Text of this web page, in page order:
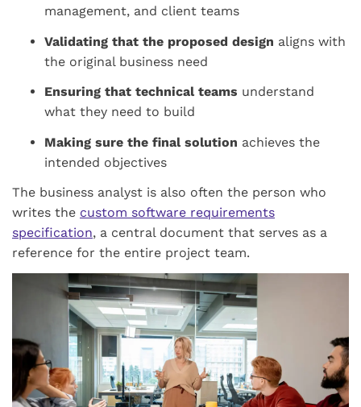
management, and client teams
Validating that the proposed design aligns with
the original business need
Ensuring that technical teams understand
what they need to build
Making sure the final solution achieves the
intended objectives
The business analyst is also often the person who
writes the custom software requirements
specification, a central document that serves as a
reference for the entire project team.